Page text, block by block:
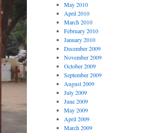
May 2010
April 2010
March 2010
February 2010
January 2010
December 2009
November 2009
October 2009
September 2009
August 2009
July 2009
June 2009
May 2009
April 2009
March 2009